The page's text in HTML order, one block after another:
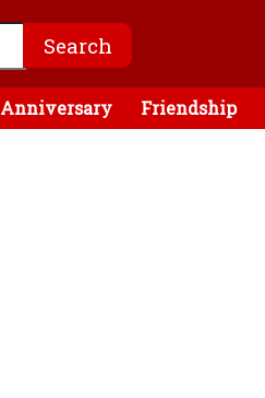
Anniversary Friendship